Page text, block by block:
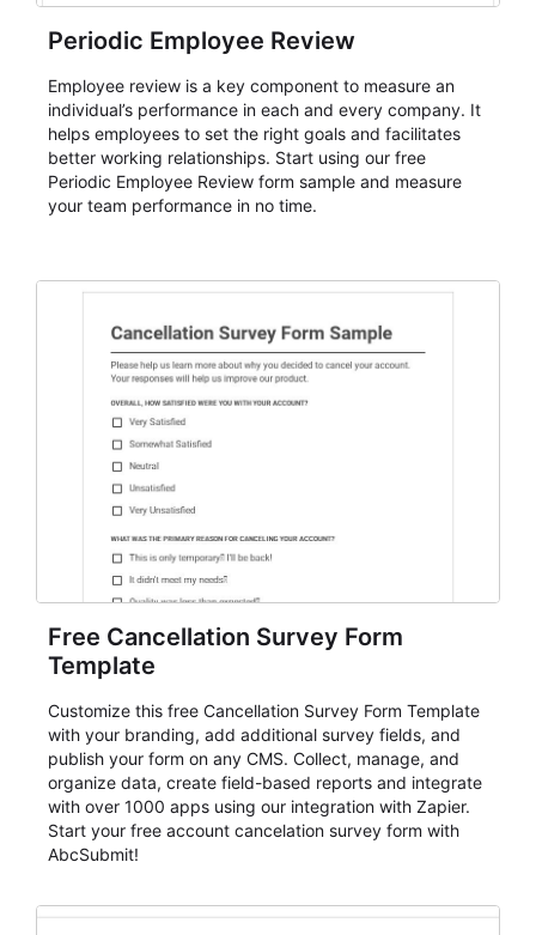
Periodic Employee Review
Employee review is a key component to measure an
individual’s performance in each and every company. It
helps employees to set the right goals and facilitates
better working relationships. Start using our free
Periodic Employee Review form sample and measure
your team performance in no time.
Free Cancellation Survey Form
Template
Customize this free Cancellation Survey Form Template
with your branding, add additional survey fields, and
publish your form on any CMS. Collect, manage, and
organize data, create field-based reports and integrate
with over 1000 apps using our integration with Zapier.
Start your free account cancelation survey form with
AbcSubmit!